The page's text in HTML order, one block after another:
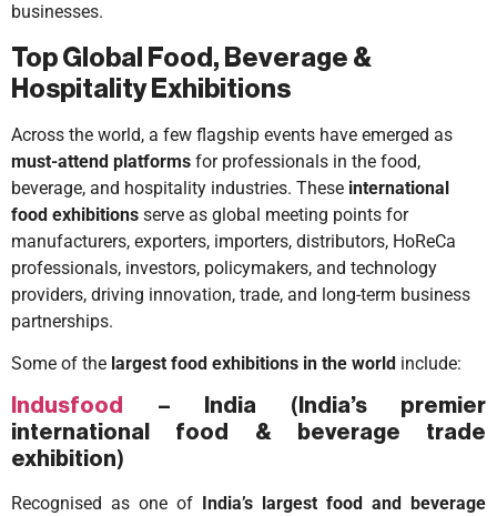
businesses.
Top Global Food, Beverage &
Hospitality Exhibitions
Across the world, a few flagship events have emerged as
must-attend platforms for professionals in the food,
beverage, and hospitality industries. These international
food exhibitions serve as global meeting points for
manufacturers, exporters, importers, distributors, HoReCa
professionals, investors, policymakers, and technology
providers, driving innovation, trade, and long-term business
partnerships.
Some of the largest food exhibitions in the world include:
Indusfood – India ( India’s premier
international food & beverage trade
exhibition)
Recognised as one of
India’s largest food and beverage